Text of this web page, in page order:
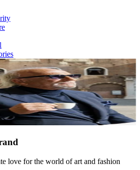
love for the world of art and fashion